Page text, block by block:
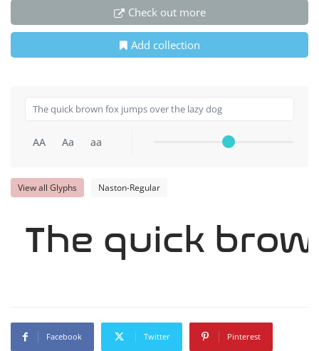
Check out more
Add collection
AA Aa aa
View all Glyphs Naston-Regular
The quick
Facebook Twitter Pinterest